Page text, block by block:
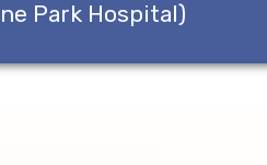
Park Hospital)